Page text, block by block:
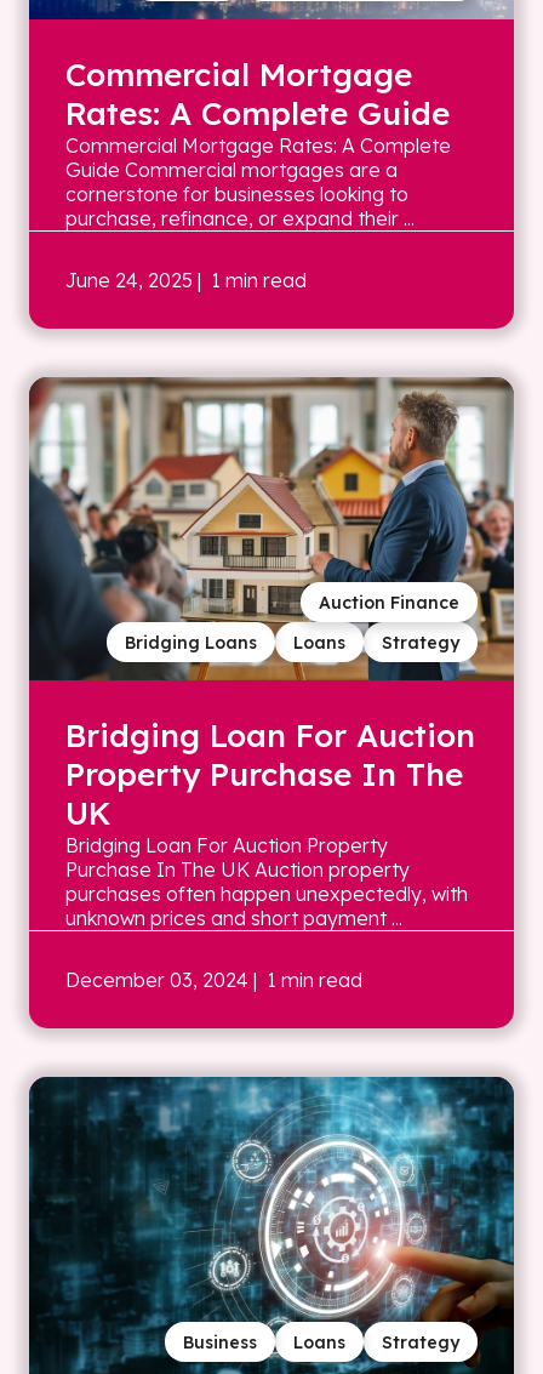
Commercial Mortgage
Rates: A Complete Guide
Commercial Mortgage Rates: A Complete
Guide Commercial mortgages are a
cornerstone for businesses looking to
purchase, refinance, or expand their ...
June 24, 2025 | 1 min read
Strategy
Loans
Bridging Loans
Auction Finance
Bridging Loan For Auction
Property Purchase In The
UK
Bridging Loan For Auction Property
Purchase In The UK Auction property
purchases often happen unexpectedly, with
unknown prices and short payment ...
December 03, 2024 | 1 min read
Strategy
Loans
Business